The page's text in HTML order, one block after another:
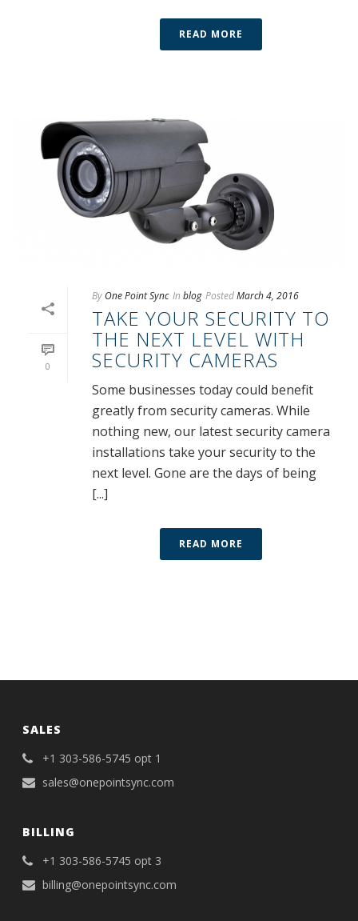
READ MORE
0
By One Point Sync In blog PostedMarch 4, 2016
TAKE YOUR SECURITY TO
THE NEXT LEVEL WITH
SECURITY CAMERAS
Some businesses today could benefit
greatly from security cameras. While
nothing new, our latest security camera
installations take your security to the
next level. Gone are the days of being
[...]
READ MORE
SALES
+1 303-586-5745 opt 1
sales@onepointsync.com
BILLING
+1 303-586-5745 opt 3
billing@onepointsync.com